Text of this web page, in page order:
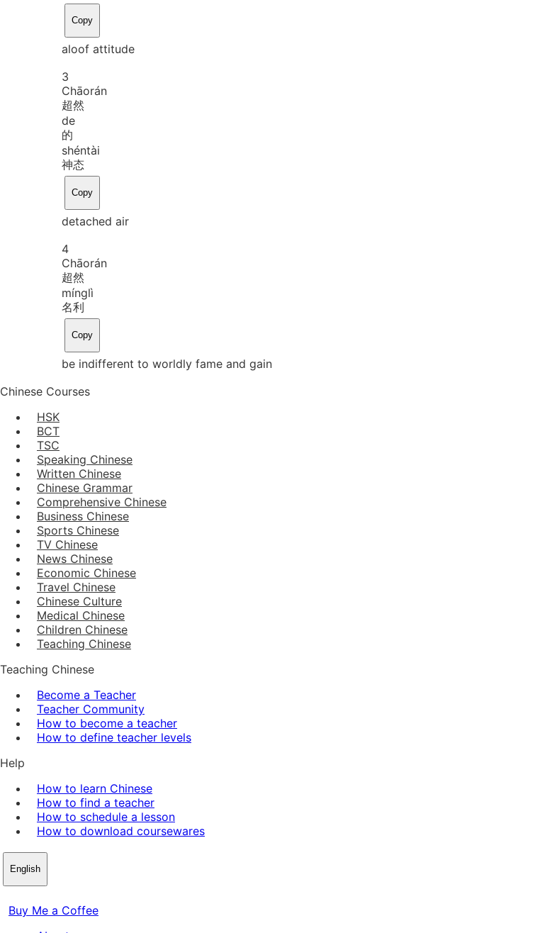
Copy
aloof attitude
3
Chāorán
超然
de
的
shéntài
神态
Copy
detached air
4
Chāorán
超然
mínglì
名利
Copy
be indifferent to worldly fame and gain
Chinese Courses
HSK
BCT
TSC
Speaking Chinese
Written Chinese
Chinese Grammar
Comprehensive Chinese
Business Chinese
Sports Chinese
TV Chinese
News Chinese
Economic Chinese
Travel Chinese
Chinese Culture
Medical Chinese
Children Chinese
Teaching Chinese
Teaching Chinese
Become a Teacher
Teacher Community
How to become a teacher
How to define teacher levels
Help
How to learn Chinese
How to find a teacher
How to schedule a lesson
How to download coursewares
English
Buy Me a Coffee